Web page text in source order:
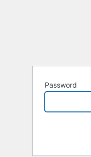
Password